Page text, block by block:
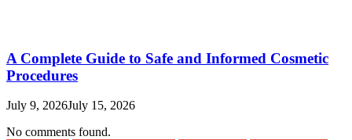
A Complete Guide to Safe and Informed Cosmetic
Procedures
July 9, 2026July 15, 2026
No comments found.